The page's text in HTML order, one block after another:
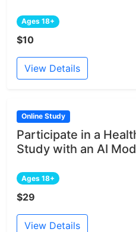
Ages 18+
$10
View Details
Online Study
Participate in a
Study with an AI
Ages 18+
$29
View Details